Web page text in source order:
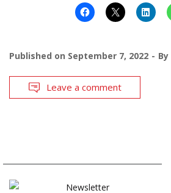
Published on September 7, 2022 By
Leave a comment